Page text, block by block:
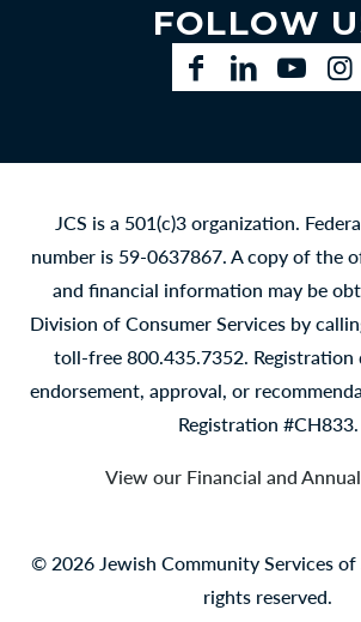
FOLLOW
JCS is a 501(c)3 organization.
number is 59-0637867. A copy of the
and financial information may be
Division of Consumer Services by
toll-free 800.435.7352. Registration
endorsement, approval, or
Registration #CH833.
View our Financial and
© 2026 Jewish Community Services
rights reserved.